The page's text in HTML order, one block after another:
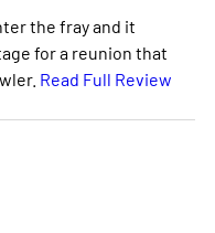
the fray and it
for a reunion that
Read Full Review